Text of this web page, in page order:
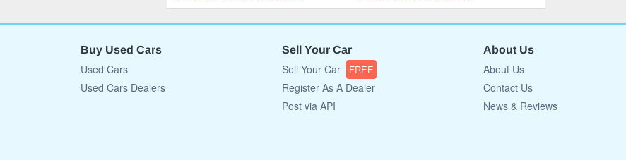
Buy Used Cars
Used Cars
Used Cars Dealers
Sell Your Car
Sell Your Car FREE
Register As A Dealer
Post via API
About Us
About Us
Contact Us
News & Reviews